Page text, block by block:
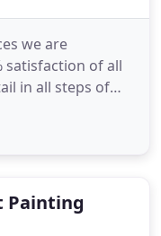
we are
satisfaction of all
in all steps of
right the first
we handle all
Painting